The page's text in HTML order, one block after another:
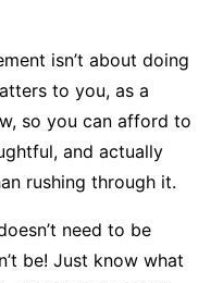
isn’t about doing
to you, as a
so you can afford to
and actually
rushing through it.
need to be
be! Just know what